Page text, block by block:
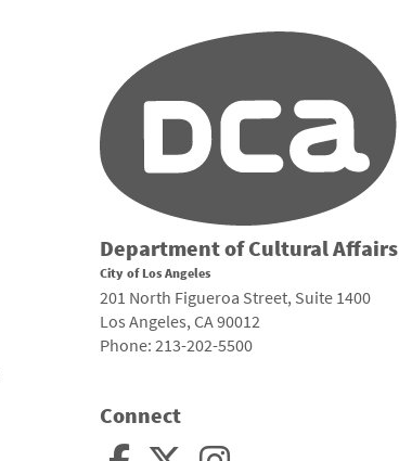
Department of Cultural Affairs
City of Los Angeles
201 North Figueroa Street, Suite 1400
Los Angeles, CA 90012
Phone: 213-202-5500
Connect